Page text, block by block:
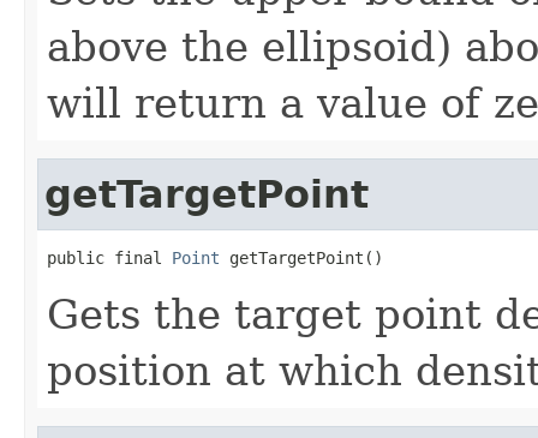
above the ellipsoid)
will return a value of
getTargetPoint
public final Point getTargetPoint()
Gets the target point
position at which